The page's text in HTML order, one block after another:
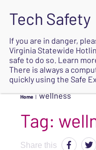
Home | wellness
Tag:
Share this
If you are in danger,
Virginia Statewide
safe to do so. Learn
There is always a
quickly using the Safe